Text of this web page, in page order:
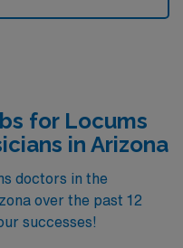
for Locums
in Arizona
doctors in the
over the past 12
successes!